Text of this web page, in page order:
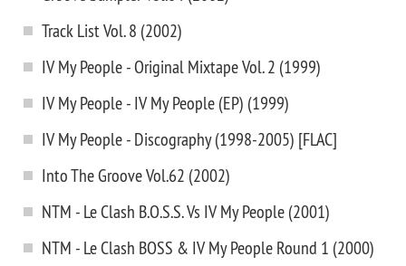
Track List Vol. 8 (2002)
IV My People - Original Mixtape Vol. 2 (1999)
IV My People - IV My People (EP) (1999)
IV My People - Discography (1998-2005) [FLAC]
Into The Groove Vol.62 (2002)
NTM - Le Clash B.O.S.S. Vs IV My People (2001)
NTM - Le Clash BOSS & IV My People Round 1 (2000)